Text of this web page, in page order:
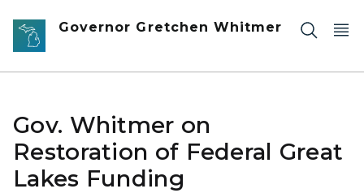
Skip to main content
Governor Gretchen Whitmer
Gov. Whitmer on
Restoration of Federal Great
Lakes Funding